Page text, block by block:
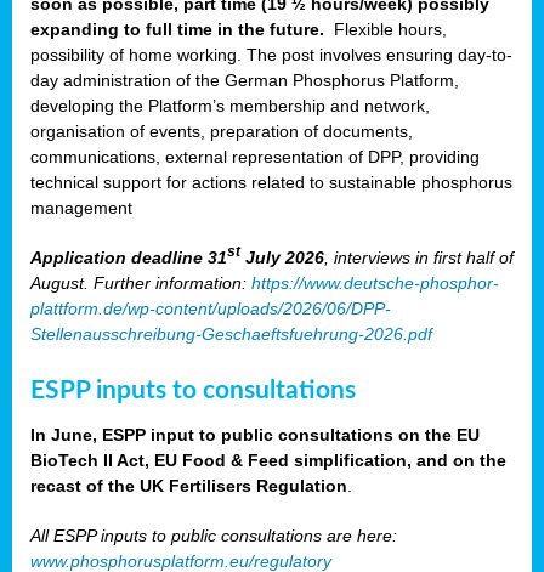
soon as possible, part time (19 ½ hours/week) possibly
expanding to full time in the future. Flexible hours,
possibility of home working. The post involves ensuring day-to-
day administration of the German Phosphorus Platform,
developing the Platform’s membership and network,
organisation of events, preparation of documents,
communications, external representation of DPP, providing
technical support for actions related to sustainable phosphorus
management
Application deadline 31st July 2026, interviews in first half of
August. Further information: https://www.deutsche-phosphor-
plattform.de/wp-content/uploads/2026/06/DPP-
Stellenausschreibung-Geschaeftsfuehrung-2026.pdf
ESPP inputs to consultations
In June, ESPP input to public consultations on the EU
BioTech II Act, EU Food & Feed simplification, and on the
recast of the UK Fertilisers Regulation
All ESPP inputs to public consultations are here:
www.phosphorusplatform.eu/regulatory